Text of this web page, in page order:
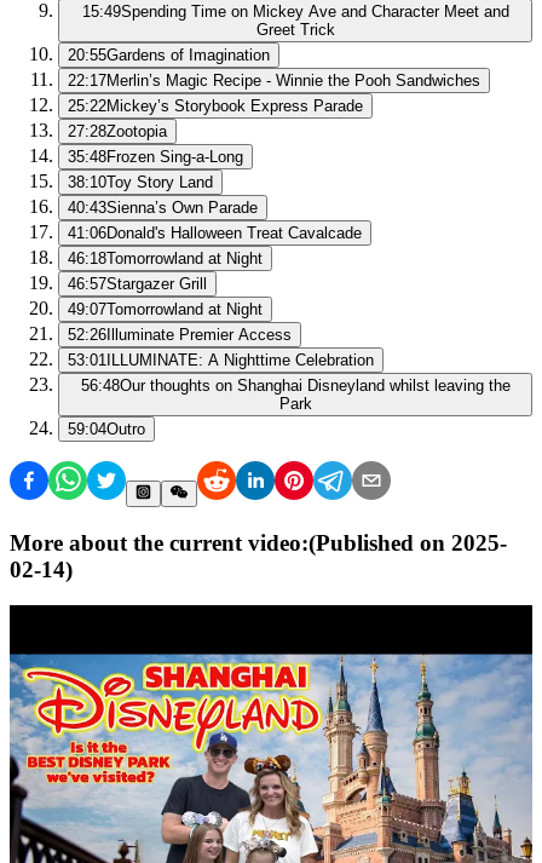
15:49Spending Time on Mickey Ave and Character Meet and
Greet Trick
20:55Gardens of Imagination
22:17Merlin’s Magic Recipe - Winnie the Pooh Sandwiches
25:22Mickey’s Storybook Express Parade
27:28Zootopia
35:48Frozen Sing-a-Long
38:10Toy Story Land
40:43Sienna’s Own Parade
41:06Donald's Halloween Treat Cavalcade
46:18Tomorrowland at Night
46:57Stargazer Grill
49:07Tomorrowland at Night
52:26 Illuminate Premier Access
53:01
ILLUMINATE: A Nighttime Celebration
56:48Our thoughts on Shanghai Disneyland whilst leaving the
Park
59:04Outro
More about the current video:(Published on 2025-
02-14)